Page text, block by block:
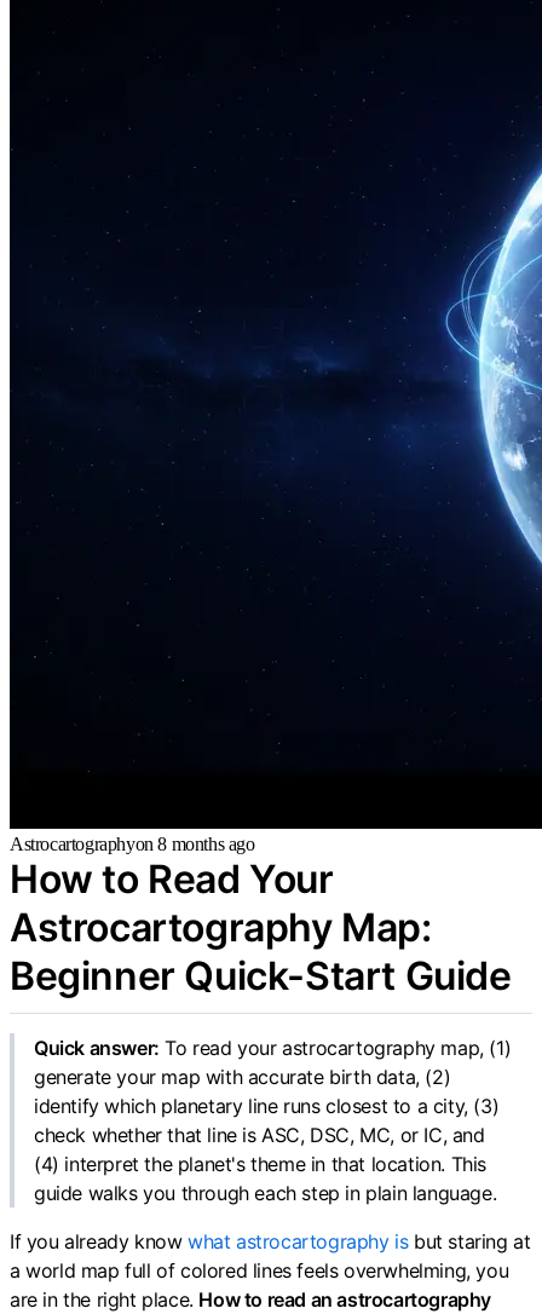
Astrocartographyon8 months ago
How to Read Your
Astrocartography Map:
Beginner Quick-Start Guide
Quick answer: To read your astrocartography map, (1)
generate your map with accurate birth data, (2)
identify which planetary line runs closest to a city, (3)
check whether that line is ASC, DSC, MC, or IC, and
(4) interpret the planet's theme in that location. This
guide walks you through each step in plain language.
If you already know what astrocartography isbut staring at
a world map full of colored lines feels overwhelming, you
are in the right place. How to read an astrocartography